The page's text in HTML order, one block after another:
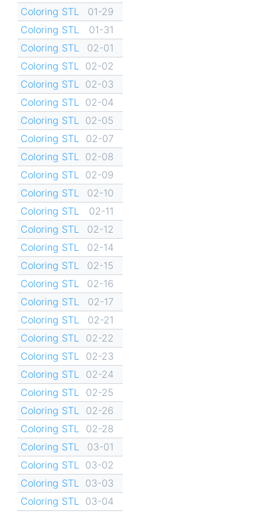
Coloring STL
01-29
Coloring STL
01-31
Coloring STL
02-01
Coloring STL
02-02
Coloring STL
02-03
Coloring STL
02-04
Coloring STL
02-05
Coloring STL
02-07
Coloring STL
02-08
Coloring STL
02-09
Coloring STL
02-10
Coloring STL
02-11
Coloring STL
02-12
Coloring STL
02-14
Coloring STL
02-15
Coloring STL
02-16
Coloring STL
02-17
Coloring STL
02-21
Coloring STL
02-22
Coloring STL
02-23
Coloring STL
02-24
Coloring STL
02-25
Coloring STL
02-26
Coloring STL
02-28
Coloring STL
03-01
Coloring STL
03-02
Coloring STL
03-03
Coloring STL
03-04